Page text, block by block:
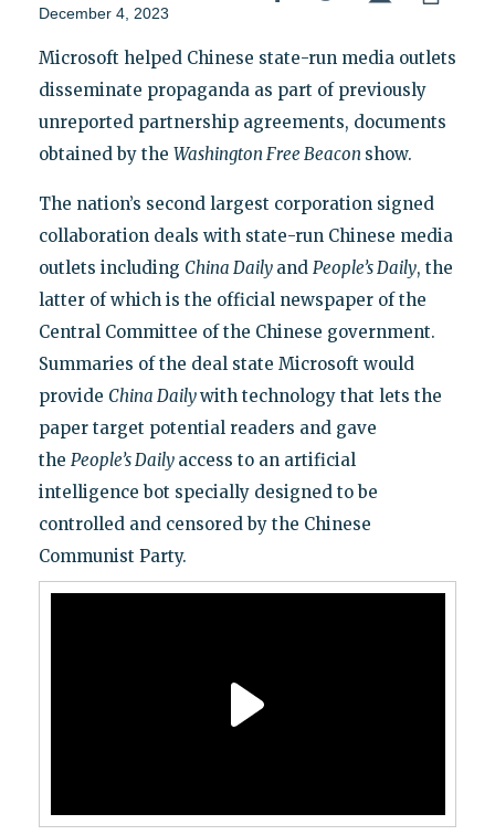
December 4, 2023
Microsoft helped Chinese state-run media outlets
disseminate propaganda as part of previously
unreported partnership agreements, documents
obtained by the Washington Free Beacon show.
The nation’s second largest corporation signed
collaboration deals with state-run Chinese media
outlets including China Daily and People’s Daily, the
latter of which is the official newspaper of the
Central Committee of the Chinese government.
Summaries of the deal state Microsoft would
provide China Dailywith technology that lets the
paper target potential readers and gave
the People’s Daily access to an artificial
intelligence bot specially designed to be
controlled and censored by the Chinese
Communist Party.